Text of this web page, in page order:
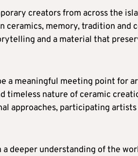
creators from across the
ceramics, memory, tradition and
and a material that
a meaningful meeting point for
timeless nature of ceramic
approaches, participating
deeper understanding of the